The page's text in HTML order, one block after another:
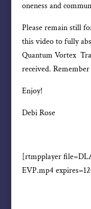
oneness and
Please remain still
this video to fully
Quantum Vortex
received.
Enjoy!
Debi Rose
[rtmpplayer
EVP.mp4